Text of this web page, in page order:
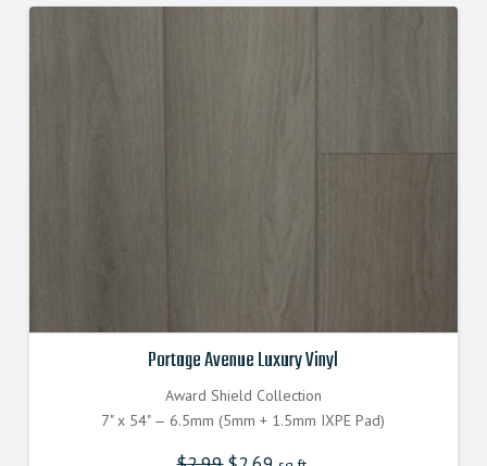
Portage Avenue Luxury Vinyl
Award Shield Collection
7" x 54" — 6.5mm (5mm + 1.5mm IXPE Pad)
Original Current